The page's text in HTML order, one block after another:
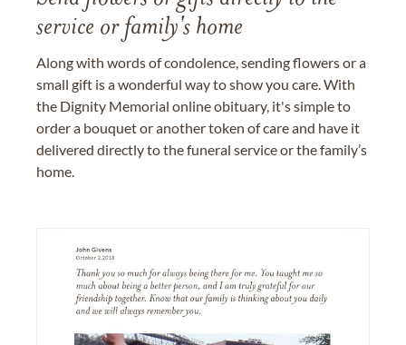
service or family's home
Along with words of condolence, sending flowers or a
small gift is a wonderful way to show you care. With
the Dignity Memorial online obituary, it's simple to
order a bouquet or another token of care and have it
delivered directly to the funeral service or the family’s
home.